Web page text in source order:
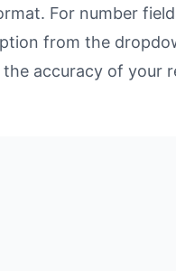
For number
from the
accuracy of your